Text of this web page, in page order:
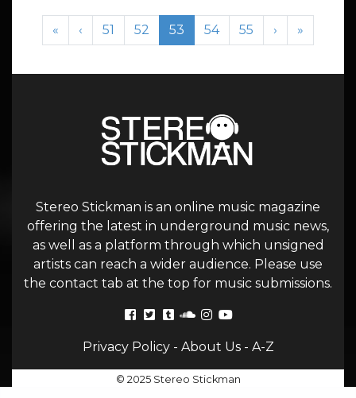
Page navigation
« ‹ Page
51 Page
52 Current Page
53 Page
54 Page
55 › »
Stereo Stickman is an online music magazine
offering the latest in underground music news,
as well as a platform through which unsigned
artists can reach a wider audience. Please use
the contact tab at the top for music submissions.
Privacy Policy- About Us- A-Z
© 2025 Stereo Stickman